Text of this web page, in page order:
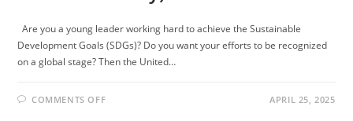
Are you a young leader working hard to achieve the Sustainable
Development Goals (SDGs)? Do you want your efforts to be recognized
on a global stage? Then the United…
COMMENTS OFFON APRIL 25, 2025